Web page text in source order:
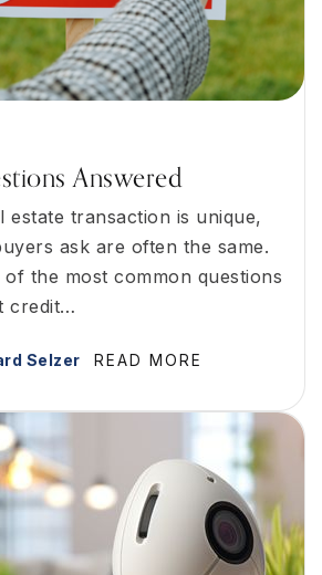
Answered
estate transaction is unique,
ask are often the same.
the most common questions
credit…
Selzer READ MORE